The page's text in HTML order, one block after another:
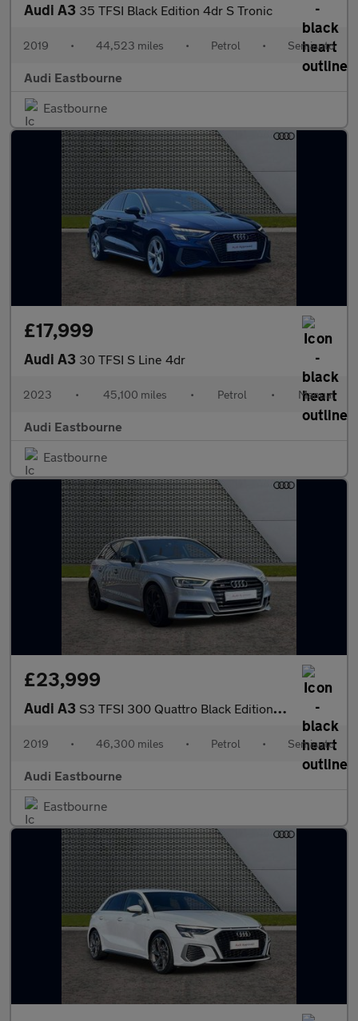
Audi A3 35 TFSI Black Edition 4dr S Tronic
2019 • 44,523 miles • Petrol • Semiauto
Audi Eastbourne
Eastbourne
£17,999
Audi A3 30 TFSI S Line 4dr
2023 • 45,100 miles • Petrol • Manual
Audi Eastbourne
Eastbourne
£23,999
Audi A3 S3 TFSI 300 Quattro Black Edition 5dr S Tronic
2019 • 46,300 miles • Petrol • Semiauto
Audi Eastbourne
Eastbourne